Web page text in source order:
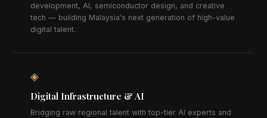
development, AI, semiconductor design, and creative
tech — building Malaysia's next generation of high-value
digital talent.
◈
Digital Infrastructure & AI
Bridging raw regional talent with top-tier AI experts and